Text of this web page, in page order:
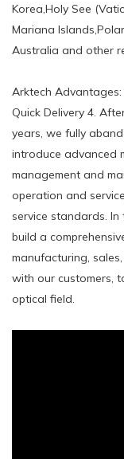
Korea,Holy See
Mariana
Australia and other
Arktech Advantages:
Quick Delivery 4.
years, we fully
introduce advanced
management and
operation and
service standards.
build a
manufacturing,
with our customers,
optical field.